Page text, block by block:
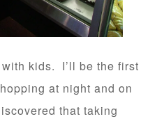
kids. I’ll be the first
at night and on
that taking